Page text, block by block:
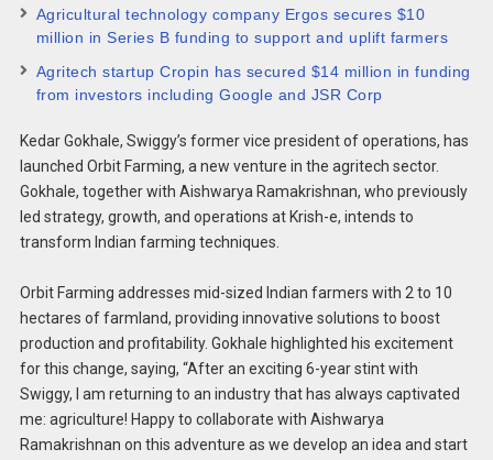
Agricultural technology company Ergos secures $10
million in Series B funding to support and uplift farmers
Agritech startup Cropin has secured $14 million in funding
from investors including Google and JSR Corp
Kedar Gokhale, Swiggy’s former vice president of operations, has
launched Orbit Farming, a new venture in the agritech sector.
Gokhale, together with Aishwarya Ramakrishnan, who previously
led strategy, growth, and operations at Krish-e, intends to
transform Indian farming techniques.
Orbit Farming addresses mid-sized Indian farmers with 2 to 10
hectares of farmland, providing innovative solutions to boost
production and profitability. Gokhale highlighted his excitement
for this change, saying, “After an exciting 6-year stint with
Swiggy, I am returning to an industry that has always captivated
me: agriculture! Happy to collaborate with Aishwarya
Ramakrishnan on this adventure as we develop an idea and start